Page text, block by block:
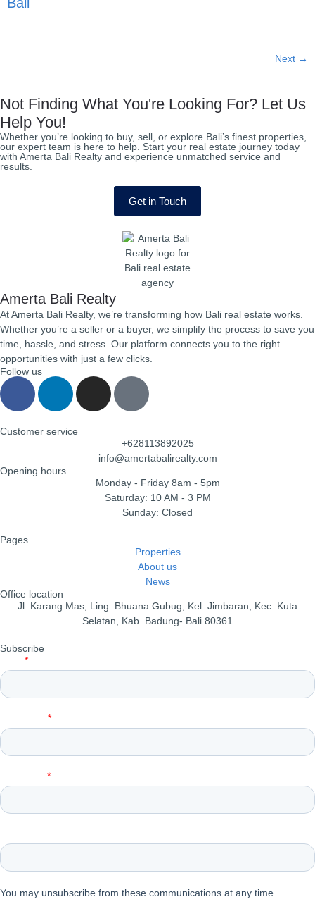
Next →
Not Finding What You're Looking For? Let Us
Help You!
Whether you’re looking to buy, sell, or explore Bali’s finest properties,
our expert team is here to help. Start your real estate journey today
with Amerta Bali Realty and experience unmatched service and
results.
Get in Touch
Amerta Bali Realty
At Amerta Bali Realty, we’re transforming how Bali real estate works.
Whether you’re a seller or a buyer, we simplify the process to save you
time, hassle, and stress. Our platform connects you to the right
opportunities with just a few clicks.
Follow us
Customer service
+628113892025
info@amertabalirealty.com
Opening hours
Monday - Friday 8am - 5pm
Saturday: 10 AM - 3 PM
Sunday: Closed
Pages
Properties
About us
News
Office location
Jl. Karang Mas, Ling. Bhuana Gubug, Kel. Jimbaran, Kec. Kuta
Selatan, Kab. Badung- Bali 80361
Subscribe